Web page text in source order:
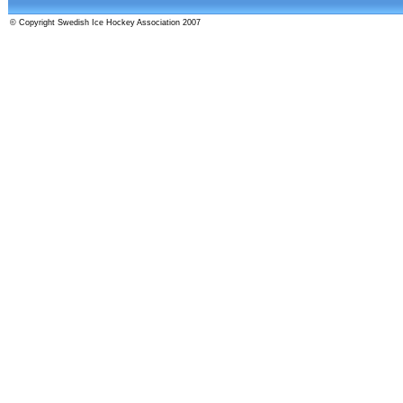
© Copyright Swedish Ice Hockey Association 2007